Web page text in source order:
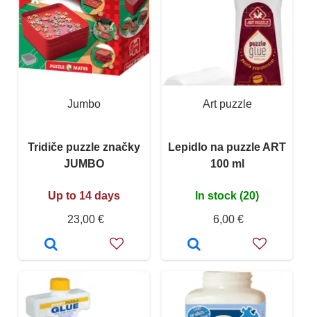
Jumbo
Tridiče puzzle značky
JUMBO
Up to 14 days
23,00 €
Art puzzle
Lepidlo na puzzle ART
100 ml
In stock (20)
6,00 €